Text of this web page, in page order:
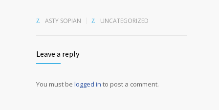
ASTY SOPIAN UNCATEGORIZED
Leave a reply
You must be logged in to post a comment.